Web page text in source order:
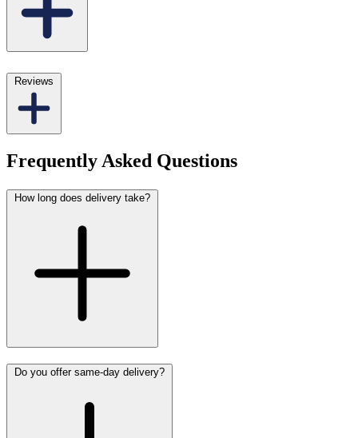
Reviews
Frequently Asked Questions
How long does delivery take?
Do you offer same-day delivery?